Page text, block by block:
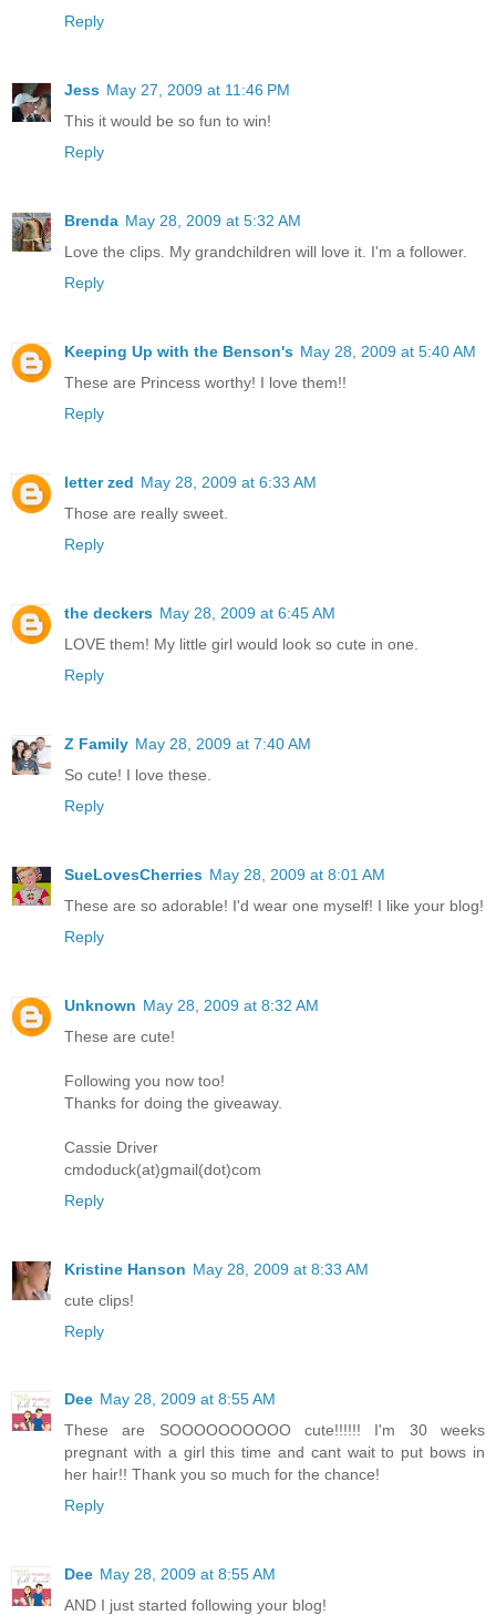
Reply
Jess May 27, 2009 at 11:46 PM
This it would be so fun to win!
Reply
Brenda May 28, 2009 at 5:32 AM
Love the clips. My grandchildren will love it. I'm a follower.
Reply
Keeping Up with the Benson's May 28, 2009 at 5:40 AM
These are Princess worthy! I love them!!
Reply
letter zed May 28, 2009 at 6:33 AM
Those are really sweet.
Reply
the deckers May 28, 2009 at 6:45 AM
LOVE them! My little girl would look so cute in one.
Reply
Z Family May 28, 2009 at 7:40 AM
So cute! I love these.
Reply
SueLovesCherries May 28, 2009 at 8:01 AM
These are so adorable! I'd wear one myself! I like your blog!
Reply
Unknown May 28, 2009 at 8:32 AM
These are cute!
Following you now too!
Thanks for doing the giveaway.
Cassie Driver
cmdoduck(at)gmail(dot)com
Reply
Kristine Hanson May 28, 2009 at 8:33 AM
cute clips!
Reply
Dee May 28, 2009 at 8:55 AM
These are SOOOOOOOOOO cute!!!!!! I'm 30 weeks
pregnant with a girl this time and cant wait to put bows in
her hair!! Thank you so much for the chance!
Reply
Dee May 28, 2009 at 8:55 AM
AND I just started following your blog!